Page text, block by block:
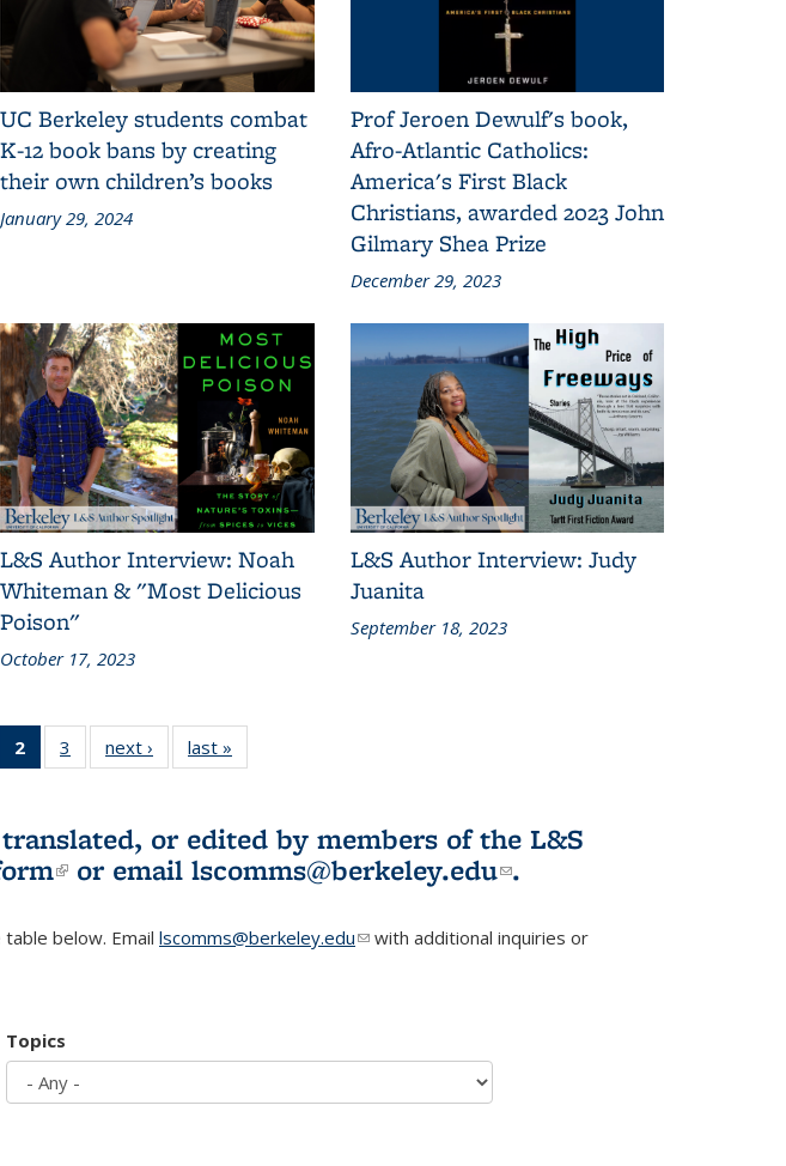
UC Berkeley students combat
K-12 book bans by creating
their own children’s books
January 29, 2024
Prof Jeroen Dewulf's book,
Afro-Atlantic Catholics:
America's First Black
Christians, awarded 2023 John
Gilmary Shea Prize
December 29, 2023
L&S Author Interview: Noah
Whiteman & "Most Delicious
Poison"
October 17, 2023
L&S Author Interview: Judy
Juanita
September 18, 2023
3 L&S
2
of 3 L&S
Bookshelf
(Current
page)
3
of 3 L&S
Bookshelf
next ›
L&S
Bookshelf
last »
Bookshelf
or edited by members of the L&S
(link is external)
or email lscomms@berkeley.edu(link sends e-
.
below. Email lscomms@berkeley.edu(link sends e-mail)
with additional inquiries or
Topics